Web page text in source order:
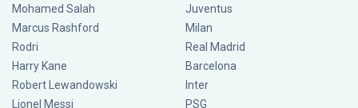
Mohamed Salah
Marcus Rashford
Rodri
Harry Kane
Robert Lewandowski
Lionel Messi
Juventus
Milan
Real Madrid
Barcelona
Inter
PSG